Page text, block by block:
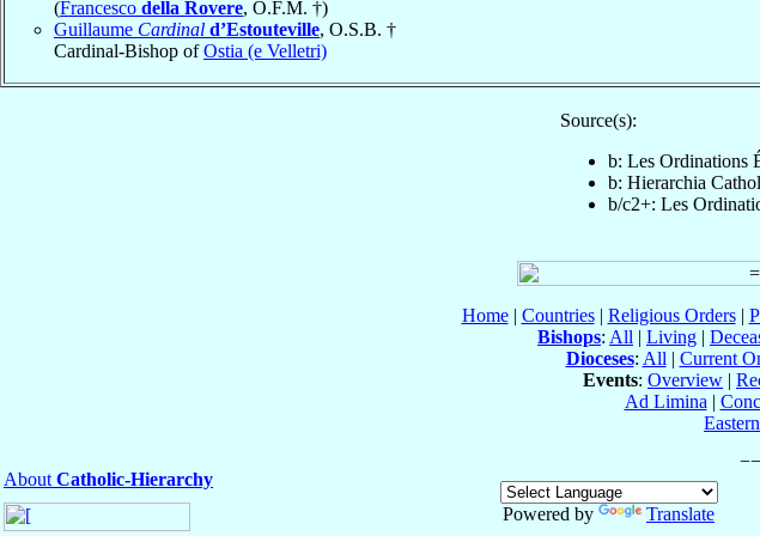
(Francesco della Rovere, O.F.M. †)
Guillaume Cardinal d’Estouteville, O.S.B. †
Cardinal-Bishop ofOstia (e Velletri)
Source(s):
b: Les Ordinations
b: Hierarchia
b/c2+: Les
Home| Countries| Religious Orders|
Bishops: All | Living |
Dioceses: All | Current
Events: Overview |
Ad Limina |
About Catholic-Hierarchy
Powered by
Translate